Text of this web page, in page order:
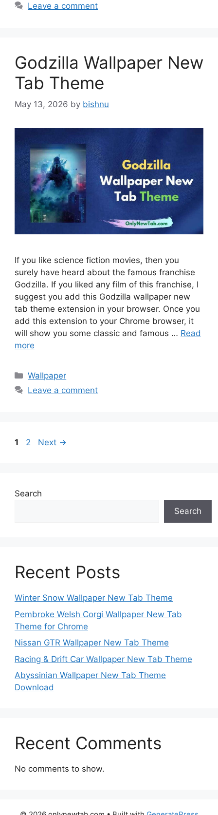
Leave a comment
Godzilla Wallpaper New
Tab Theme
May 13, 2026 by bishnu
If you like science fiction movies, then you
surely have heard about the famous franchise
Godzilla. If you liked any film of this franchise, I
suggest you add this Godzilla wallpaper new
tab theme extension in your browser. Once you
add this extension to your Chrome browser, it
will show you some classic and famous … Read
more
Categories
Wallpaper
Leave a comment
Page
1 Page
2 Next →
Search
Search
Recent Posts
Winter Snow Wallpaper New Tab Theme
Pembroke Welsh Corgi Wallpaper New Tab
Theme for Chrome
Nissan GTR Wallpaper New Tab Theme
Racing & Drift Car Wallpaper New Tab Theme
Abyssinian Wallpaper New Tab Theme
Download
Recent Comments
No comments to show.